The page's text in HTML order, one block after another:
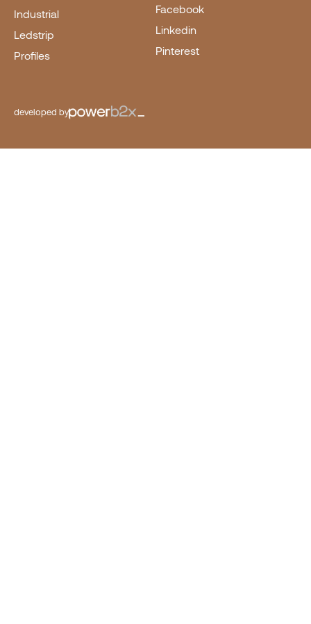
Industrial
Ledstrip
Profiles
Facebook
Linkedin
Pinterest
developed by